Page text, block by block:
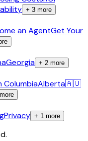
+ 3 more
an AgentGet Your
Georgia + 2 more
ColumbiaAlberta🇦🇺
more
Privacy + 1 more